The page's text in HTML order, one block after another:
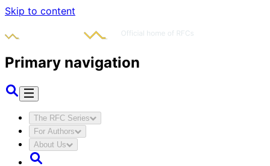
Skip to content
Primary navigation
The RFC Series
For Authors
About Us